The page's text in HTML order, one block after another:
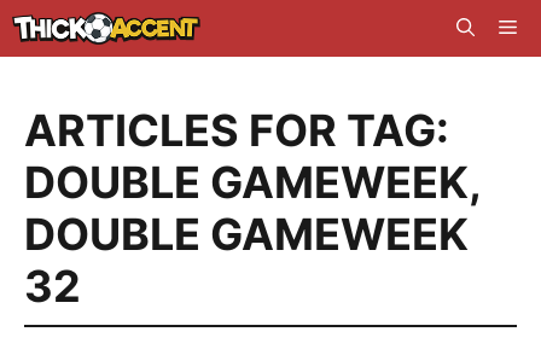
Skip
to
ARTICLES FOR TAG:
DOUBLE GAMEWEEK,
DOUBLE GAMEWEEK
32